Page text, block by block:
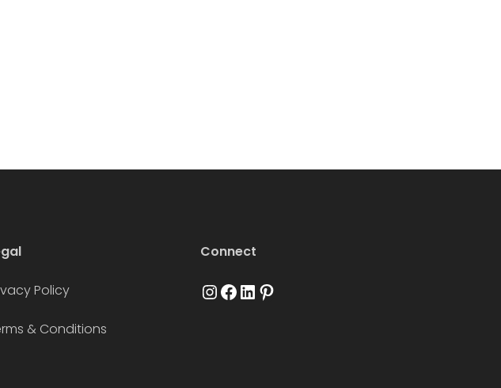
Policy
& Conditions
Connect
Instagram
Facebook
LinkedIn
Pinterest